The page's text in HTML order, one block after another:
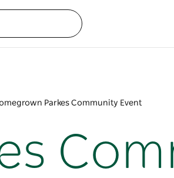
Parkes Community Event